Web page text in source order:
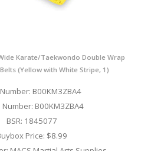
Karate/Taekwondo Double Wrap
(Yellow with White Stripe, 1)
B00KM3ZBA4
Number: B00KM3ZBA4
BSR: 1845077
Price: $8.99